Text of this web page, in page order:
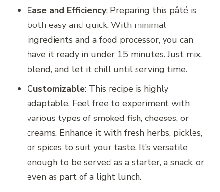
Ease and Efficiency: Preparing this pâté is
both easy and quick. With minimal
ingredients and a food processor, you can
have it ready in under 15 minutes. Just mix,
blend, and let it chill until serving time.
Customizable: This recipe is highly
adaptable. Feel free to experiment with
various types of smoked fish, cheeses, or
creams. Enhance it with fresh herbs, pickles,
or spices to suit your taste. It’s versatile
enough to be served as a starter, a snack, or
even as part of a light lunch.